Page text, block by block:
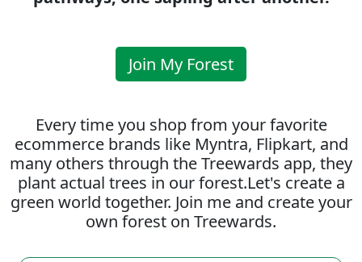
Join My Forest
Every time you shop from your favorite
ecommerce brands like Myntra, Flipkart, and
many others through the Treewards app, they
plant actual trees in our forest.Let's create a
green world together. Join me and create your
own forest on Treewards.